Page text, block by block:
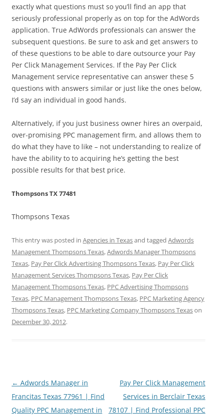
exactly what questions must so you’ll find an app that
seriously professional properly as on top for the AdWords
application. True AdWords professionals can answer the
subsequent questions. Be sure to ask and get answers to
of these questions to be able to dare outsource your Pay
Per Click Management Services. If the Pay Per Click
Management service representative can answer these 5
questions with answers similar or just like the ones below,
I’d say an individual in good hands.
Alternatively, if you just business owner hires an overpaid,
over-promising PPC management firm, and allows them to
do what they have to like – not understanding to realize of
have the ability to to acquiring he’s getting the best
possible results for that best price.
Thompsons TX 77481
Thompsons Texas
This entry was posted in Agencies in Texasand tagged Adwords
Management Thompsons Texas,Adwords Manager Thompsons
Texas, Pay Per Click Advertising Thompsons Texas, Pay Per Click
Management Services Thompsons Texas, Pay Per Click
Management Thompsons Texas, PPC Advertising Thompsons
Texas, PPC Management Thompsons Texas, PPC Marketing Agency
Thompsons Texas, PPC Marketing Company Thompsons Texason
December 30, 2012.
Post
navigation
← Adwords Manager in
Francitas Texas 77961 | Find
Quality PPC Management in
Pay Per Click Management
Services in Berclair Texas
78107 | Find Professional PPC